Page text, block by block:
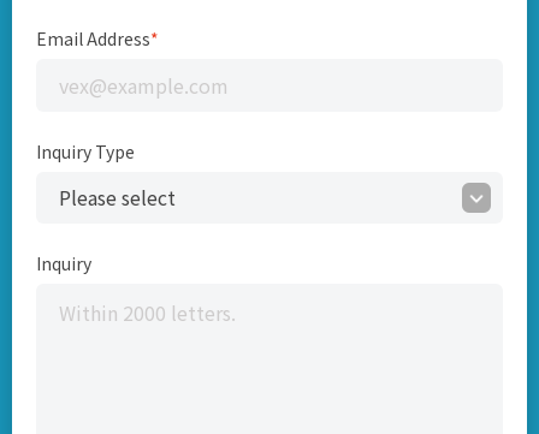
Email Address*
Inquiry Type
Inquiry